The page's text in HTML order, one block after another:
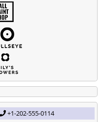
+1-202-555-0114